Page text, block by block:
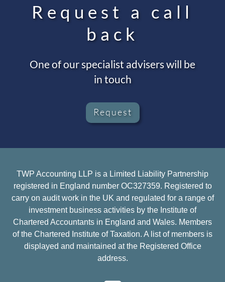
Request a call
back
One of our specialist advisers will be
in touch
Request
TWP Accounting LLP is a Limited Liability Partnership
registered in England number OC327359. Registered to
carry on audit work in the UK and regulated for a range of
investment business activities by the Institute of
Chartered Accountants in England and Wales. Members
of the Chartered Institute of Taxation. A list of members is
displayed and maintained at the Registered Office
address.